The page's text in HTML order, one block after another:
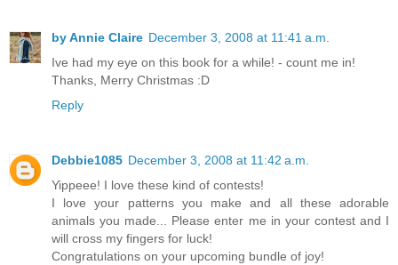
by Annie Claire December 3, 2008 at 11:41 a.m.
Ive had my eye on this book for a while! - count me in!
Thanks, Merry Christmas :D
Reply
Debbie1085 December 3, 2008 at 11:42 a.m.
Yippeee! I love these kind of contests!
I love your patterns you make and all these adorable
animals you made... Please enter me in your contest and I
will cross my fingers for luck!
Congratulations on your upcoming bundle of joy!